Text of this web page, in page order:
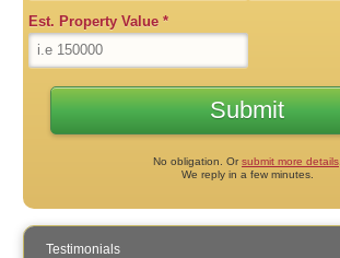
Est. Property Value *
No obligation. Orsubmit more details
We reply in a few minutes.
Testimonials